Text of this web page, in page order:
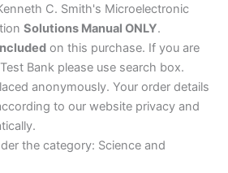
C. Smith's Microelectronic
Solutions Manual ONLY.
on this purchase. If you are
Bank please use search box.
anonymously. Your order details
to our website privacy and
the category: Science and